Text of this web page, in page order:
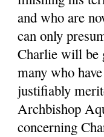
and who are
can only
Charlie will be
many who
justifiably
Archbishop
concerning